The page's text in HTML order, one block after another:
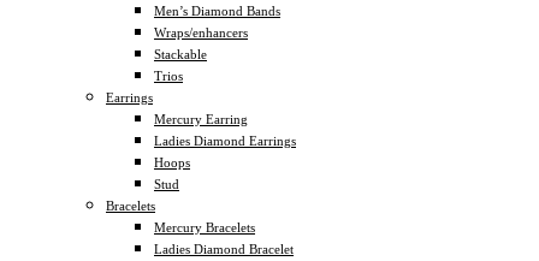
Men’s Diamond Bands
Wraps/enhancers
Stackable
Trios
Earrings
Mercury Earring
Ladies Diamond Earrings
Hoops
Stud
Bracelets
Mercury Bracelets
Ladies Diamond Bracelet